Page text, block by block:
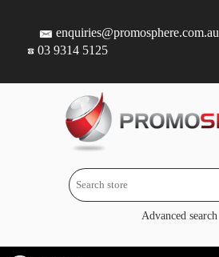
enquiries@promosphere.com.au
03 9314 5125
Advanced search